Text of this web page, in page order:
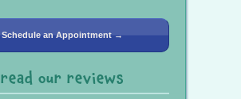
Schedule an Appointment →
read our reviews